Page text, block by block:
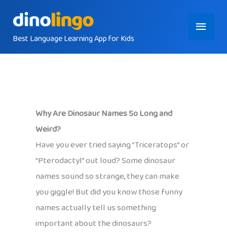
contentBest Language Learning App for Kids
Main
Menu
Why Are Dinosaur Names So Long and
Weird?
Have you ever tried saying “Triceratops” or
“Pterodactyl” out loud? Some dinosaur
names sound so strange, they can make
you giggle! But did you know those funny
names actually tell us something
important about the dinosaurs?